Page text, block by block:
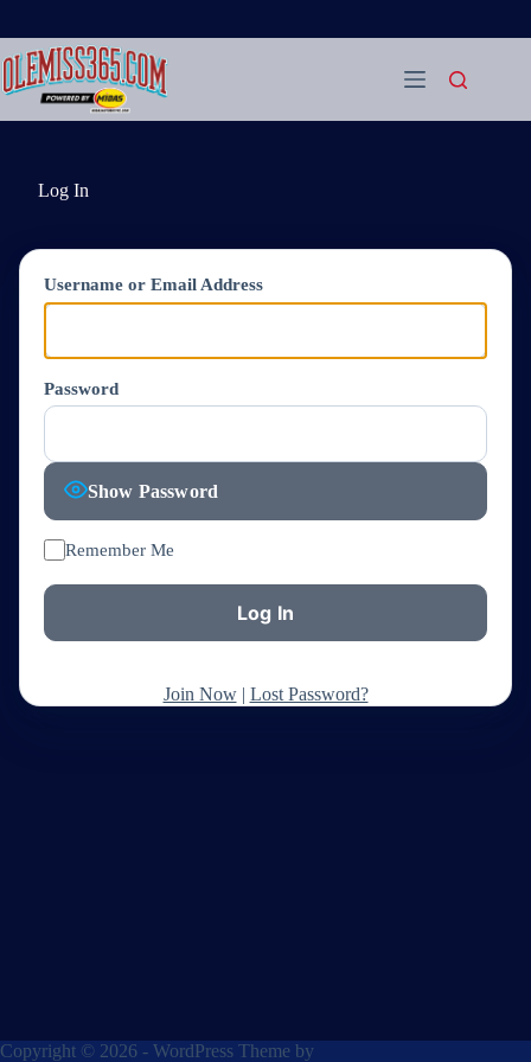
content
Log In
Username or Email Address
Password
Show Password
Remember Me
Join Now| Lost Password?
Copyright © 2026 - WordPress Theme by